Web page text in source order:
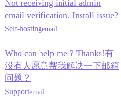
Not receiving initial admin
email verification. Install issue?
Self-hostingemail
Who can help me ? Thanks!有
没有人愿意帮我解决一下邮箱
问题？
Supportemail